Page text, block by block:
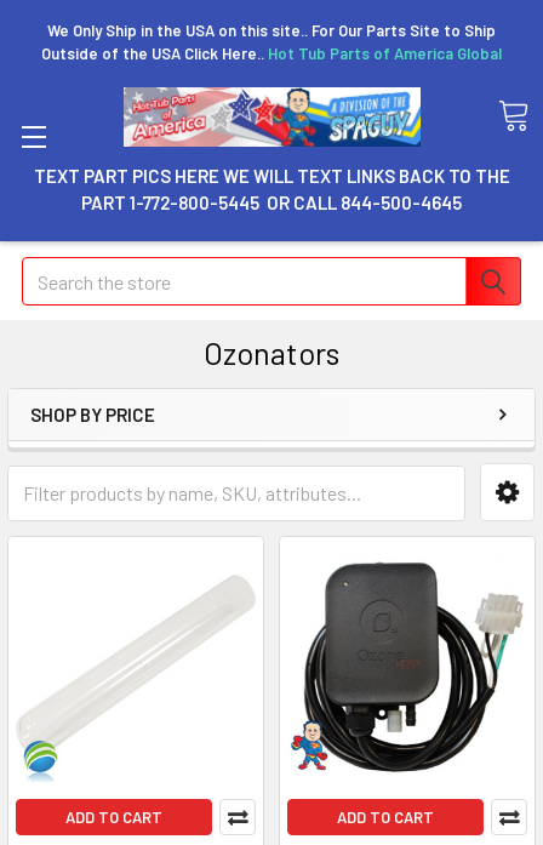
We Only Ship in the USA on this site.. For Our Parts Site to Ship
Outside of the USA Click Here.. Hot Tub Parts of America Global
TEXT PART PICS HERE WE WILL TEXT LINKS BACK TO THE
PART 1-772-800-5445 OR CALL 844-500-4645
Search
Ozonators
SHOP BY PRICE
ADD TO CART ADD TO CART